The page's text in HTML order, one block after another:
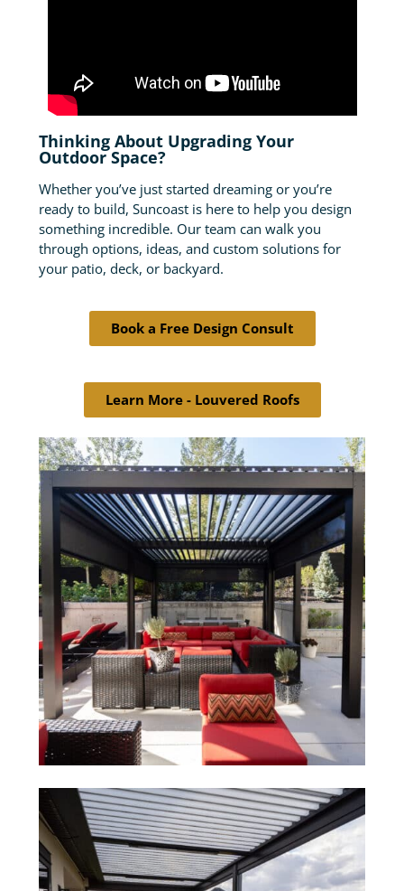
Thinking About Upgrading Your
Outdoor Space?
Whether you’ve just started dreaming or you’re
ready to build, Suncoast is here to help you design
something incredible. Our team can walk you
through options, ideas, and custom solutions for
your patio, deck, or backyard.
Book a Free Design Consult
Learn More - Louvered Roofs